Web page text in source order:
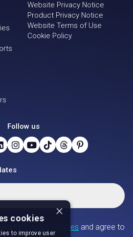
Website Privacy Notice
Product Privacy Notice
Website Terms of Use
Cookie Policy
Follow us
×
cookies
to improve user